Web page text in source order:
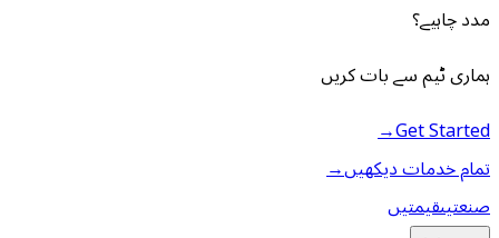
مدد چاہیے؟
ہماری ٹیم سے بات کریں
Get Started
→
تمام خدمات دیکھیں→
صنعتیںقیمتیں